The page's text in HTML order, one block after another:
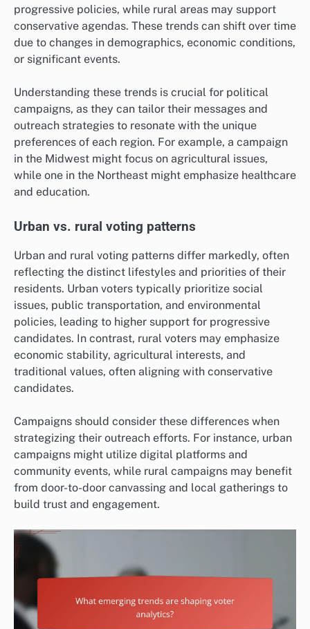
progressive policies, while rural areas may support
conservative agendas. These trends can shift over time
due to changes in demographics, economic conditions,
or significant events.
Understanding these trends is crucial for political
campaigns, as they can tailor their messages and
outreach strategies to resonate with the unique
preferences of each region. For example, a campaign
in the Midwest might focus on agricultural issues,
while one in the Northeast might emphasize healthcare
and education.
Urban vs. rural voting patterns
Urban and rural voting patterns differ markedly, often
reflecting the distinct lifestyles and priorities of their
residents. Urban voters typically prioritize social
issues, public transportation, and environmental
policies, leading to higher support for progressive
candidates. In contrast, rural voters may emphasize
economic stability, agricultural interests, and
traditional values, often aligning with conservative
candidates.
Campaigns should consider these differences when
strategizing their outreach efforts. For instance, urban
campaigns might utilize digital platforms and
community events, while rural campaigns may benefit
from door-to-door canvassing and local gatherings to
build trust and engagement.